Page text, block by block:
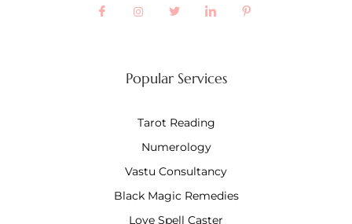
Popular Services
Tarot Reading
Numerology
Vastu Consultancy
Black Magic Remedies
Love Spell Caster